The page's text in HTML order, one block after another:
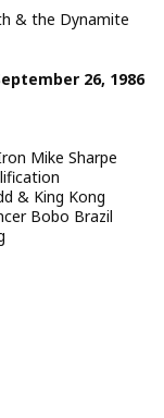
& the Dynamite
26, 1986
Mike Sharpe
& King Kong
Bobo Brazil